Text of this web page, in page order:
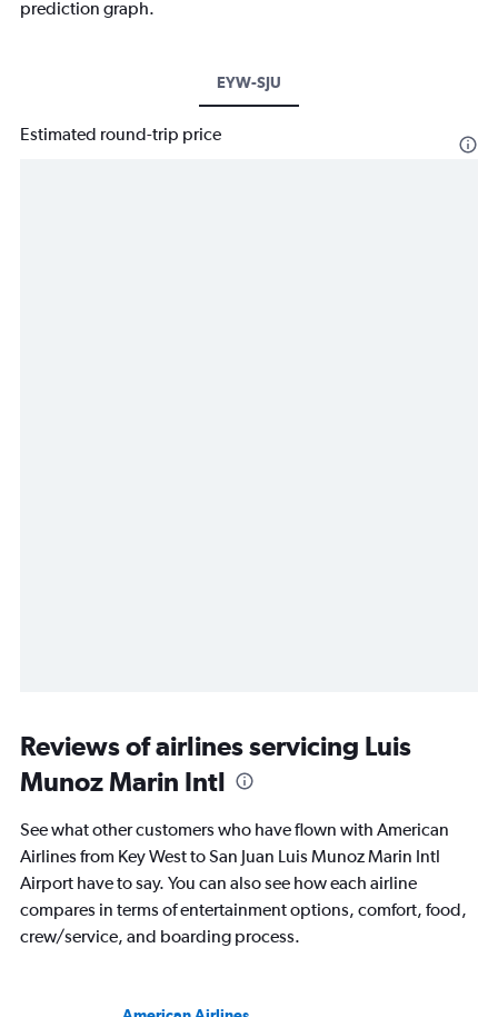
prediction graph.
EYW-SJU
Estimated round-trip price
Reviews of airlines servicing Luis
Munoz Marin Intl
See what other customers who have flown with American
Airlines from Key West to San Juan Luis Munoz Marin Intl
Airport have to say. You can also see how each airline
compares in terms of entertainment options, comfort, food,
crew/service, and boarding process.